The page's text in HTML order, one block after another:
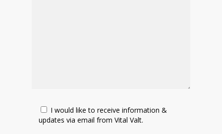
I would like to receive information &
updates via email from Vital Valt.